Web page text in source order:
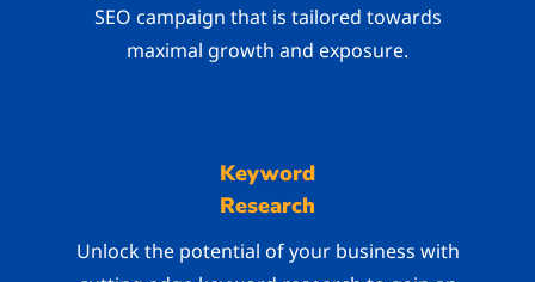
SEO campaign that is tailored towards
maximal growth and exposure.
Keyword
Research
Unlock the potential of your business with